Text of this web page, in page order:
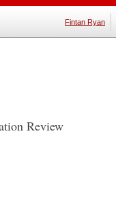
Fintan Ryan
Review